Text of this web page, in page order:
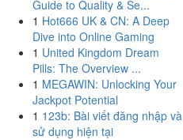
Guide to Quality & Se...
1 Hot666 UK & CN: A Deep
Dive into Online Gaming
1 United Kingdom Dream
Pills: The Overview ...
1 MEGAWIN: Unlocking Your
Jackpot Potential
1 123b: Bài viết đăng nhập và
sử dụng hiện tại